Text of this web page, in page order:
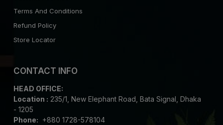
Terms And Conditions
Refund Policy
Store Locator
CONTACT INFO
HEAD OFFICE:
Location : 235/1, New Elephant Road, Bata Signal, Dhaka
- 1205
Phone: +880 1728-578104